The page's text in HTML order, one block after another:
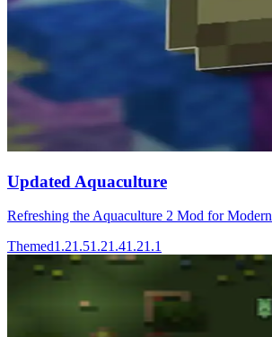
Updated Aquaculture
Refreshing the Aquaculture 2 Mod for
Themed1.21.51.21.41.21.1